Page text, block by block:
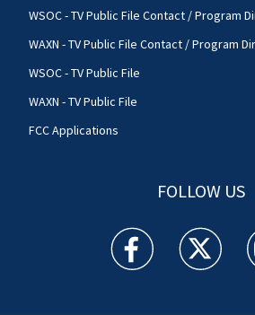
WSOC - TV Public File Contact / Program
WAXN - TV Public File Contact / Program
WSOC - TV Public File
WAXN - TV Public File
FCC Applications
FOLLOW US
WSOC TV facebook
WSOC TV